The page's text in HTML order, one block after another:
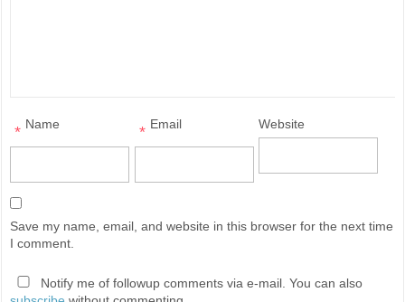
Name
* Email
* Website
Save my name, email, and website in this browser for the next time
I comment.
Notify me of followup comments via e-mail. You can also